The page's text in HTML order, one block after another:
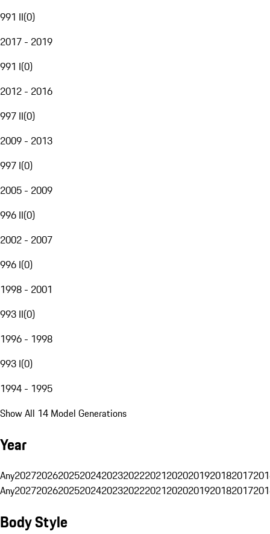
991 II(0)
2017 - 2019
991 I(0)
2012 - 2016
997 II(0)
2009 - 2013
997 I(0)
2005 - 2009
996 II(0)
2002 - 2007
996 I(0)
1998 - 2001
993 II(0)
1996 - 1998
993 I(0)
1994 - 1995
Show All 14 Model Generations
Year
Any20272026202520242023202220212020201920182017
Any20272026202520242023202220212020201920182017
Body Style